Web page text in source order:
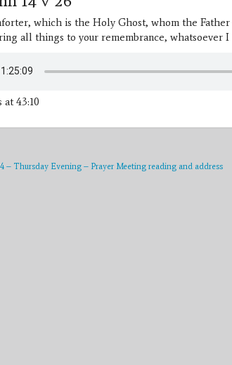
which is the Holy Ghost, whom the
all things to your remembrance, whatsoever I
at 43:10
– Thursday Evening – Prayer Meeting reading and address